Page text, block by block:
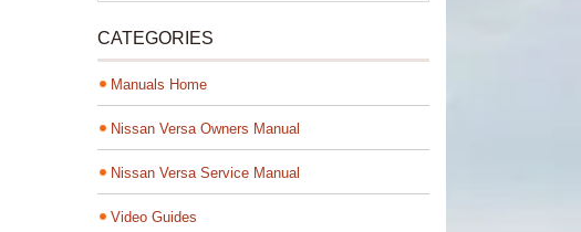
CATEGORIES
Manuals Home
Nissan Versa Owners Manual
Nissan Versa Service Manual
Video Guides